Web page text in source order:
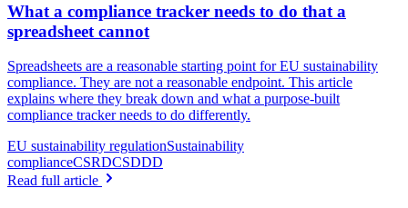
What a compliance tracker needs to do that a
spreadsheet cannot
Spreadsheets are a reasonable starting point for EU sustainability
compliance. They are not a reasonable endpoint. This article
explains where they break down and what a purpose-built
compliance tracker needs to do differently.
EU sustainability regulationSustainability
complianceCSRDCSDDD
Read full article